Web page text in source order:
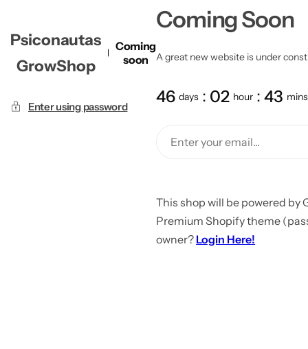
Psiconautas
GrowShop
Coming
soon
Enter using password
Coming Soon
A great new website is under
46 days 02 hour 43 mins
This shop will be powered by
Premium Shopify theme
owner? Login Here!